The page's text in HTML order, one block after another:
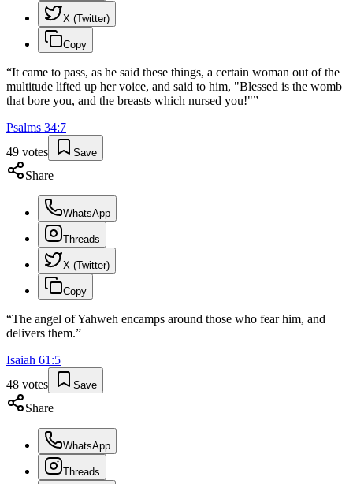
X (Twitter)
Copy
“It came to pass, as he said these things, a certain woman out of the
multitude lifted up her voice, and said to him, "Blessed is the womb
that bore you, and the breasts which nursed you!"”
Psalms 34:7
49 votes Save
Share
WhatsApp
Threads
X (Twitter)
Copy
“The angel of Yahweh encamps around those who fear him, and
delivers them.”
Isaiah 61 :5
48 votes Save
Share
WhatsApp
Threads